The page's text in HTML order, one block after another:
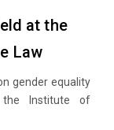
at the
Law
gender equality
Institute of